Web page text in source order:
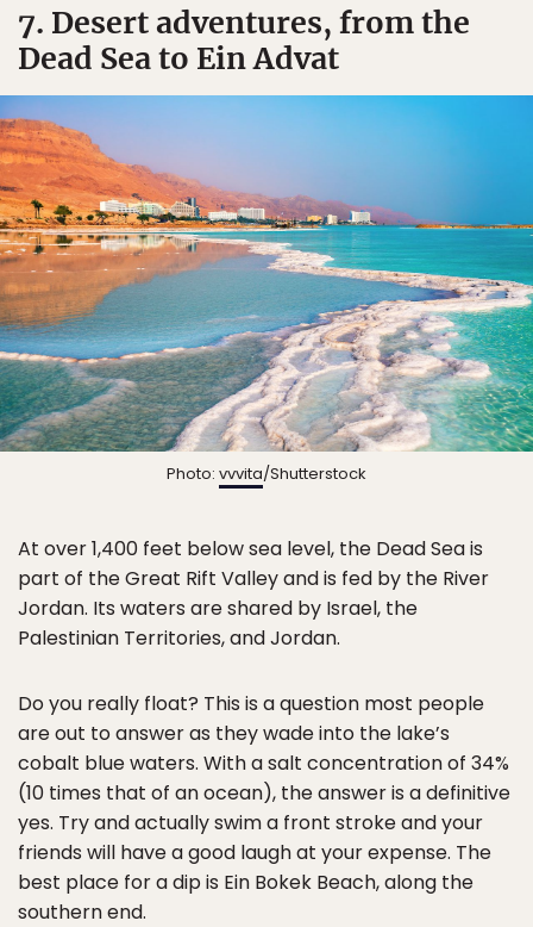
7. Desert adventures, from the
Dead Sea to Ein Advat
Photo: vvvita/Shutterstock
At over 1,400 feet below sea level, the Dead Sea is
part of the Great Rift Valley and is fed by the River
Jordan. Its waters are shared by Israel, the
Palestinian Territories, and Jordan.
Do you really float? This is a question most people
are out to answer as they wade into the lake’s
cobalt blue waters. With a salt concentration of 34%
(10 times that of an ocean), the answer is a definitive
yes. Try and actually swim a front stroke and your
friends will have a good laugh at your expense. The
best place for a dip is Ein Bokek Beach, along the
southern end.